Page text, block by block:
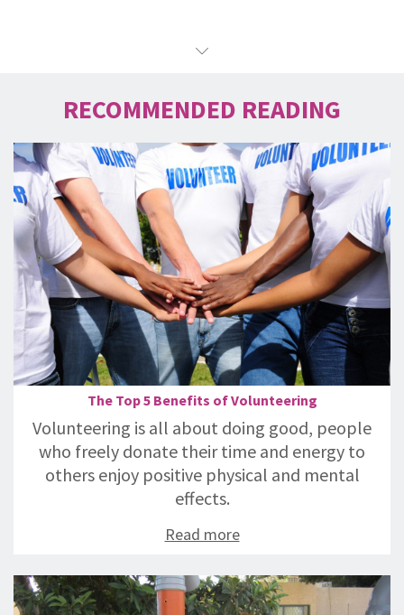
RECOMMENDED READING
The Top 5 Benefits of Volunteering
Volunteering is all about doing good, people
who freely donate their time and energy to
others enjoy positive physical and mental
effects.
Read more